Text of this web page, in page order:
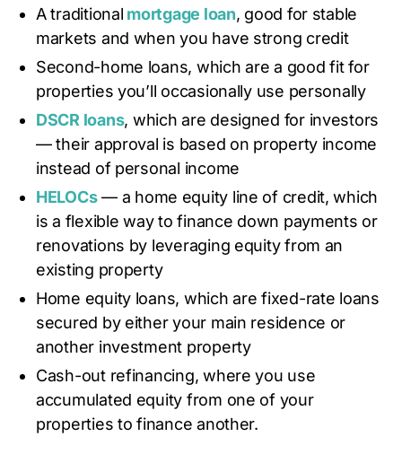
A traditional mortgage loan, good for stable
markets and when you have strong credit
Second-home loans, which are a good fit for
properties you’ll occasionally use personally
DSCR loans, which are designed for investors
— their approval is based on property income
instead of personal income
HELOCs— a home equity line of credit, which
is a flexible way to finance down payments or
renovations by leveraging equity from an
existing property
Home equity loans, which are fixed-rate loans
secured by either your main residence or
another investment property
Cash-out refinancing, where you use
accumulated equity from one of your
properties to finance another.